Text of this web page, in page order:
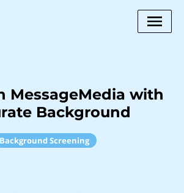
MessageMedia with
Background
Background Screening